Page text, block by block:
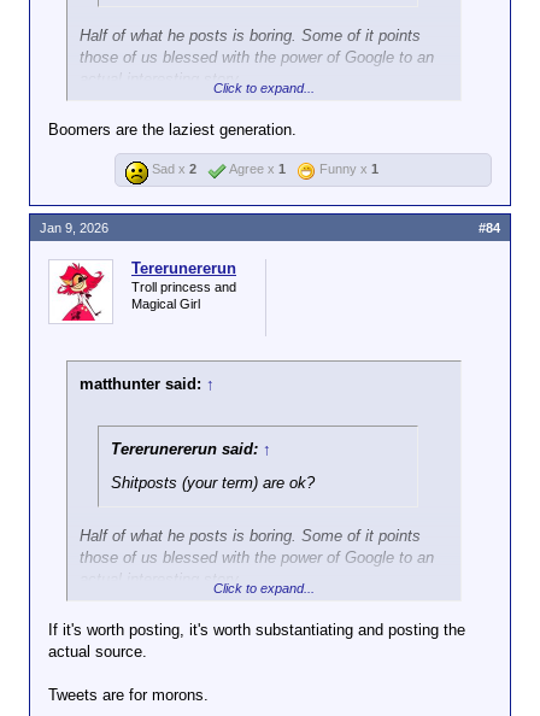
Half of what he posts is boring. Some of it points
those of us blessed with the power of Google to an
actual interesting story.
You just moan about your lack of Google-fu and it's
beyond fucking annoying.
Click to expand...
Boomers are the laziest generation.
Sad x 2 Agree x 1 Funny x 1
Tererunererun
Troll princess and
Magical Girl
matthunter said: ↑
Tererunererun said: ↑
Shitposts (your term) are ok?
Half of what he posts is boring. Some of it points
those of us blessed with the power of Google to an
actual interesting story.
You just moan about your lack of Google-fu and it's
beyond fucking annoying.
Click to expand...
If it's worth posting, it's worth substantiating and posting the
actual source.
Tweets are for morons.
Jan 9, 2026 #84